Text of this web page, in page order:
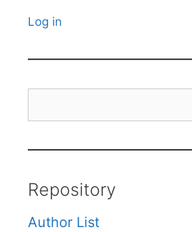
Log in
Repository
Author List